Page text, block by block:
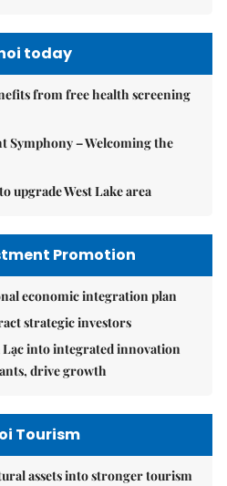
today
from free health screening
Symphony – Welcoming the
upgrade West Lake area
Promotion
economic integration plan
strategic investors
Lạc into integrated innovation
drive growth
Tourism
assets into stronger tourism